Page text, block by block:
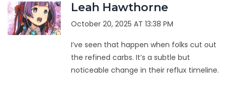
Leah Hawthorne
October 20, 2025 AT 13:38 PM
I’ve seen that happen when folks cut out
the refined carbs. It’s a subtle but
noticeable change in their reflux timeline.